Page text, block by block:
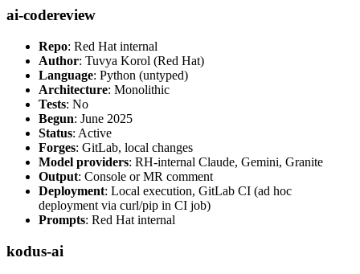
ai-codereview
Repo: Red Hat internal
Author: Tuvya Korol (Red Hat)
Language: Python (untyped)
Architecture: Monolithic
Tests: No
Begun: June 2025
Status: Active
Forges: GitLab, local changes
Model providers: RH-internal Claude, Gemini, Granite
Output: Console or MR comment
Deployment: Local execution, GitLab CI (ad hoc
deployment via curl/pip in CI job)
Prompts: Red Hat internal
kodus-ai